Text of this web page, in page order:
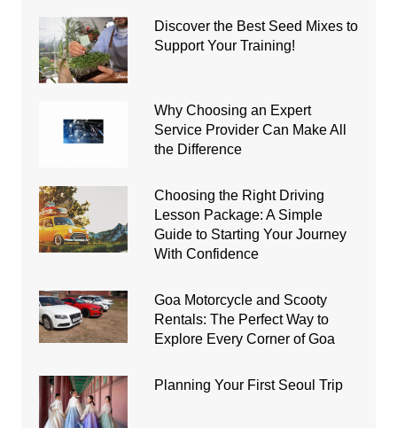
Discover the Best Seed Mixes to
Support Your Training!
Why Choosing an Expert
Service Provider Can Make All
the Difference
Choosing the Right Driving
Lesson Package: A Simple
Guide to Starting Your Journey
With Confidence
Goa Motorcycle and Scooty
Rentals: The Perfect Way to
Explore Every Corner of Goa
Planning Your First Seoul Trip